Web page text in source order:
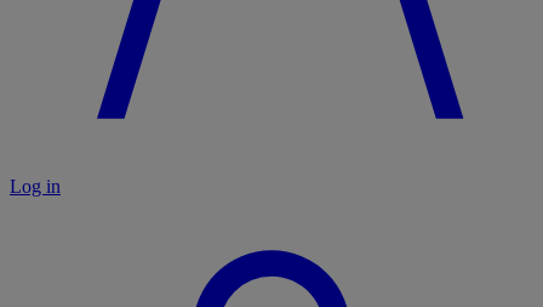
Log in